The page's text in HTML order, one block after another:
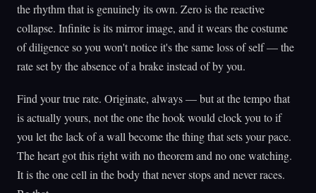
the rhythm that is genuinely its own. Zero is the reactive
collapse. Infinite is its mirror image, and it wears the costume
of diligence so you won't notice it's the same loss of self — the
rate set by the absence of a brake instead of by you.
Find your true rate. Originate, always — but at the tempo that
is actually yours, not the one the hook would clock you to if
you let the lack of a wall become the thing that sets your pace.
The heart got this right with no theorem and no one watching.
It is the one cell in the body that never stops and never races.